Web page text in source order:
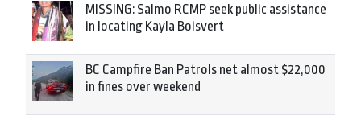
MISSING: Salmo RCMP seek public assistance
in locating Kayla Boisvert
BC Campfire Ban Patrols net almost $22,000
in fines over weekend